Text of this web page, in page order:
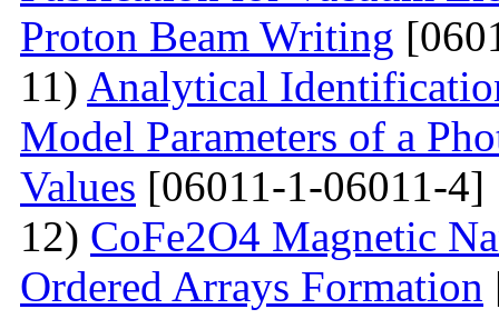
Proton Beam Writing
11) Analytical
Model Parameters of a
Values [06011-1-06011-4]
12) CoFe2O4 Magnetic
Ordered Arrays Formation